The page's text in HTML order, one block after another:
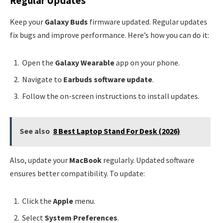
Keep your Galaxy Buds firmware updated. Regular updates
fix bugs and improve performance. Here’s how you can do it:
Open the Galaxy Wearableapp on your phone.
Navigate to Earbuds software update.
Follow the on-screen instructions to install updates.
See also 8 Best Laptop Stand For Desk (2026)
Also, update your MacBook regularly. Updated software
ensures better compatibility. To update:
Click the Apple menu.
Select System Preferences.